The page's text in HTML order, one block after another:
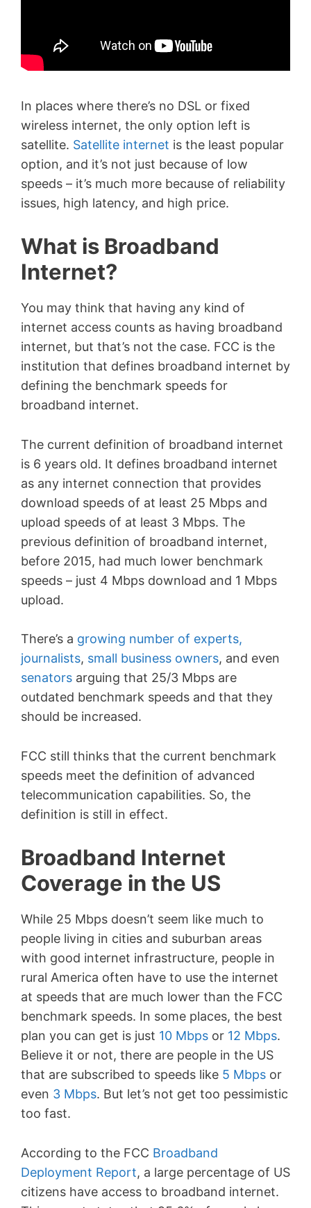
In places where there’s no DSL or fixed
wireless internet, the only option left is
satellite. Satellite internet is the least popular
option, and it’s not just because of low
speeds – it’s much more because of reliability
issues, high latency, and high price.
What is Broadband
Internet?
You may think that having any kind of
internet access counts as having broadband
internet, but that’s not the case. FCC is the
institution that defines broadband internet by
defining the benchmark speeds for
broadband internet.
The current definition of broadband internet
is 6 years old. It defines broadband internet
as any internet connection that provides
download speeds of at least 25 Mbps and
upload speeds of at least 3 Mbps. The
previous definition of broadband internet,
before 2015, had much lower benchmark
speeds – just 4 Mbps download and 1 Mbps
upload.
There’s a growing number of experts,
journalists, small business owners, and even
senators arguing that 25/3 Mbps are
outdated benchmark speeds and that they
should be increased.
FCC still thinks that the current benchmark
speeds meet the definition of advanced
telecommunication capabilities. So, the
definition is still in effect.
Broadband Internet
Coverage in the US
While 25 Mbps doesn’t seem like much to
people living in cities and suburban areas
with good internet infrastructure, people in
rural America often have to use the internet
at speeds that are much lower than the FCC
benchmark speeds. In some places, the best
plan you can get is just 10 Mbps or 12 Mbps.
Believe it or not, there are people in the US
that are subscribed to speeds like 5 Mbps or
even 3 Mbps. But let’s not get too pessimistic
too fast.
According to the FCC Broadband
Deployment Report, a large percentage of US
citizens have access to broadband internet.